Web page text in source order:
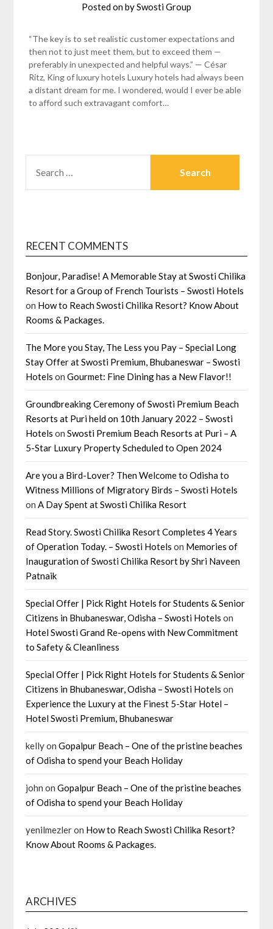
Posted onbySwosti Group
“The key is to set realistic customer expectations and
then not to just meet them, but to exceed them —
preferably in unexpected and helpful ways.” — César
Ritz, King of luxury hotels Luxury hotels had always been
a distant dream for me. I wondered, would I ever be able
to afford such extravagant comfort…
FOR:
RECENT COMMENTS
Bonjour, Paradise! A Memorable Stay at Swosti Chilika
Resort for a Group of French Tourists – Swosti Hotels
on How to Reach Swosti Chilika Resort? Know About
Rooms & Packages.
The More you Stay, The Less you Pay – Special Long
Stay Offer at Swosti Premium, Bhubaneswar – Swosti
Hotels onGourmet: Fine Dining has a New Flavor!!
Groundbreaking Ceremony of Swosti Premium Beach
Resorts at Puri held on 10th January 2022 – Swosti
Hotels onSwosti Premium Beach Resorts at Puri – A
5-Star Luxury Property Scheduled to Open 2024
Are you a Bird-Lover? Then Welcome to Odisha to
Witness Millions of Migratory Birds – Swosti Hotels
onA Day Spent at Swosti Chilika Resort
Read Story. Swosti Chilika Resort Completes 4 Years
of Operation Today. – Swosti Hotels on Memories of
Inauguration of Swosti Chilika Resort by Shri Naveen
Patnaik
Special Offer | Pick Right Hotels for Students & Senior
Citizens in Bhubaneswar, Odisha – Swosti Hotels on
Hotel Swosti Grand Re-opens with New Commitment
to Safety & Cleanliness
Special Offer | Pick Right Hotels for Students & Senior
Citizens in Bhubaneswar, Odisha – Swosti Hotels on
Experience the Luxury at the Finest 5-Star Hotel –
Hotel Swosti Premium, Bhubaneswar
kellyonGopalpur Beach – One of the pristine beaches
of Odisha to spend your Beach Holiday
john onGopalpur Beach – One of the pristine beaches
of Odisha to spend your Beach Holiday
yenilmezleron How to Reach Swosti Chilika Resort?
Know About Rooms & Packages.
ARCHIVES